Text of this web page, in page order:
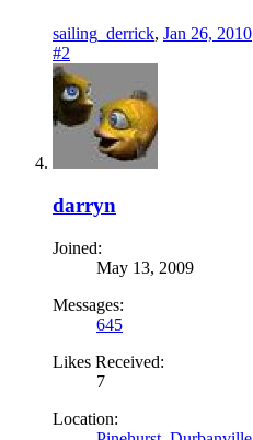
sailing_derrick, Jan 26, 2010
#2
darryn
Joined:
May 13, 2009
Messages:
645
Likes Received:
7
Location: